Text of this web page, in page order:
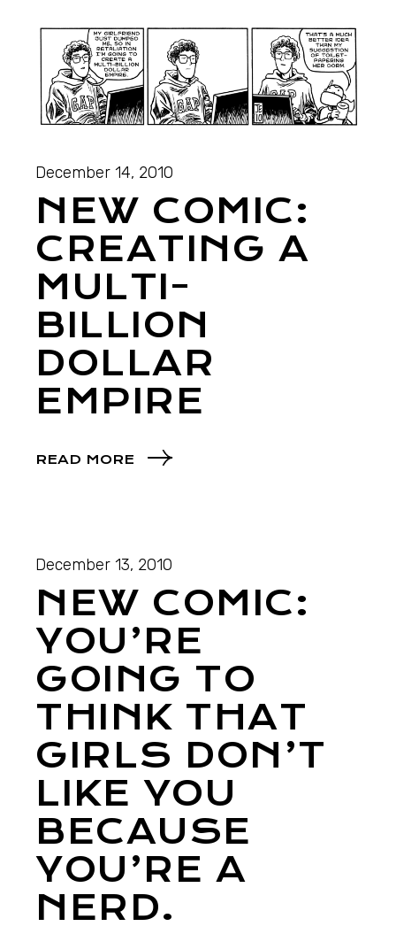
December 14, 2010
NEW COMIC:
CREATING A
MULTI-
BILLION
DOLLAR
EMPIRE
READ MORE
December 13, 2010
NEW COMIC:
YOU’RE
GOING TO
THINK THAT
GIRLS DON’T
LIKE YOU
BECAUSE
YOU’RE A
NERD.